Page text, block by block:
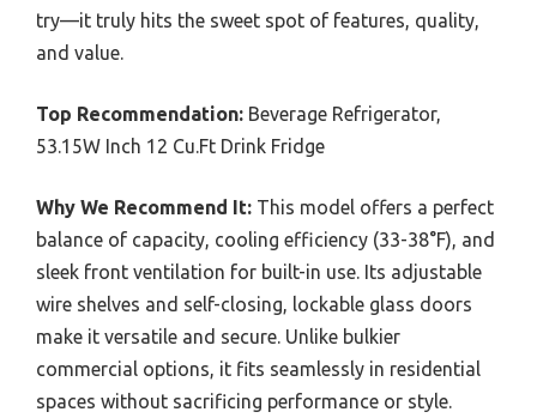
try—it truly hits the sweet spot of features, quality,
and value.
Top Recommendation: Beverage Refrigerator,
53.15W Inch 12 Cu.Ft Drink Fridge
Why We Recommend It: This model offers a perfect
balance of capacity, cooling efficiency (33-38°F), and
sleek front ventilation for built-in use. Its adjustable
wire shelves and self-closing, lockable glass doors
make it versatile and secure. Unlike bulkier
commercial options, it fits seamlessly in residential
spaces without sacrificing performance or style.